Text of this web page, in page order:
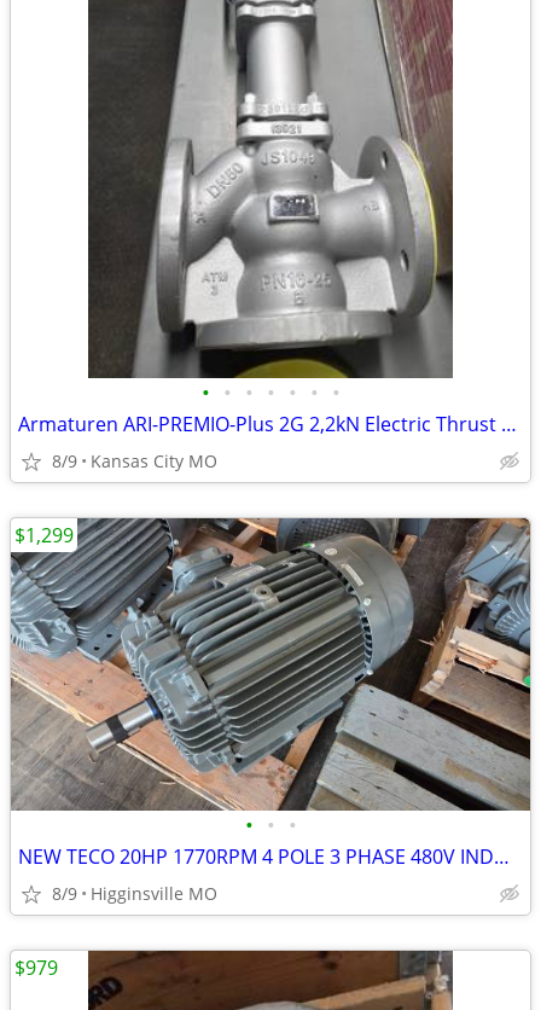
• • • • • • •
Armaturen ARI-PREMIO-Plus 2G 2,2kN Electric Thrust Actuator 3 Way Mixi
8/9 Kansas City MO
• • •
NEW TECO 20HP 1770RPM 4 POLE 3 PHASE 480V INDUCTION ELECTRIC MOTOR AEE
8/9 Higginsville MO
$1,299
$979